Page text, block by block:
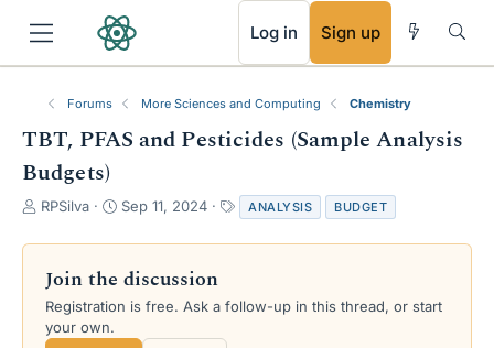
Log in Sign up
Forums More Sciences and Computing Chemistry
TBT, PFAS and Pesticides (Sample Analysis
Budgets)
T
r
a
d
s
RPSilva
S
a
t
d
Sep 11, 2024
a
g
ANALYSIS BUDGET
Join the discussion
Registration is free. Ask a follow-up in this thread, or start
your own.
RSS